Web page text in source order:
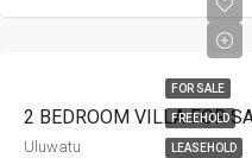
FOR SALE
FREEHOLD
LEASEHOLD
2 BEDROOM VILLA FOR
Uluwatu